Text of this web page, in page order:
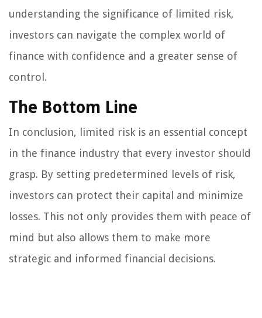
understanding the significance of limited risk,
investors can navigate the complex world of
finance with confidence and a greater sense of
control.
The Bottom Line
In conclusion, limited risk is an essential concept
in the finance industry that every investor should
grasp. By setting predetermined levels of risk,
investors can protect their capital and minimize
losses. This not only provides them with peace of
mind but also allows them to make more
strategic and informed financial decisions.